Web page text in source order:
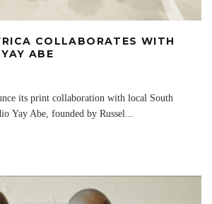
COLLABORATES WITH
ABE
its print collaboration with local South
Yay Abe, founded by Russel